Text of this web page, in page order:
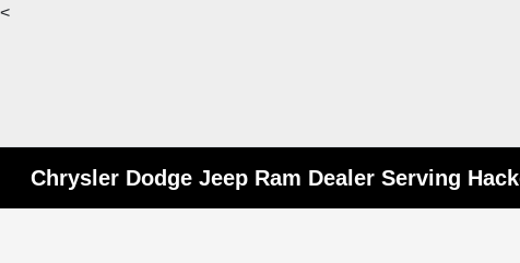
<
Chrysler Dodge Jeep Ram Dealer Serving